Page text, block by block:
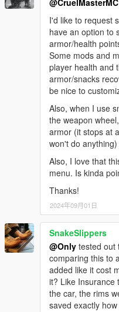
@CruelMasterMC
I'd like to request
have an option to
armor/health
Some mods and
player health and
armor/snacks
be nice to
Also, when I use
the weapon
armor (it stops at
won't do
Also, I love that
menu. Is kinda
Thanks!
2024年09月01日
SnakeSlippers
@Only tested out
comparing this to
added like it cost
it? Like Insurance
the car, the rims
saved exactly